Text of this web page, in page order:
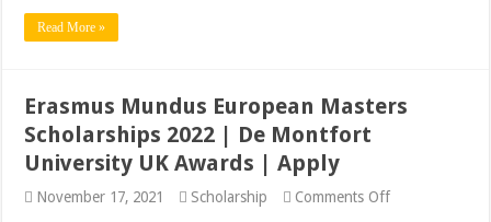
Read More »
Erasmus Mundus European Masters
Scholarships 2022 | De Montfort
University UK Awards | Apply
November 17, 2021 Scholarship Comments Offon